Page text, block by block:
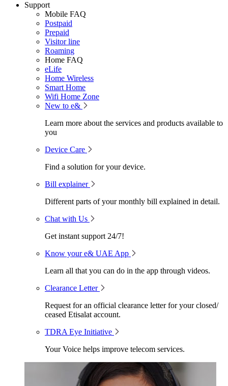
Support
Mobile FAQ
Postpaid
Prepaid
Visitor line
Roaming
Home FAQ
eLife
Home Wireless
Smart Home
Wifi Home Zone
New to e&
Learn more about the services and products available to
you
Device Care
Find a solution for your device.
Bill explainer
Different parts of your monthly bill explained in detail.
Chat with Us
Get instant support 24/7!
Know your e& UAE App
Learn all that you can do in the app through videos.
Clearance Letter
Request for an official clearance letter for your closed/
ceased Etisalat account.
TDRA Eye Initiative
Your Voice helps improve telecom services.